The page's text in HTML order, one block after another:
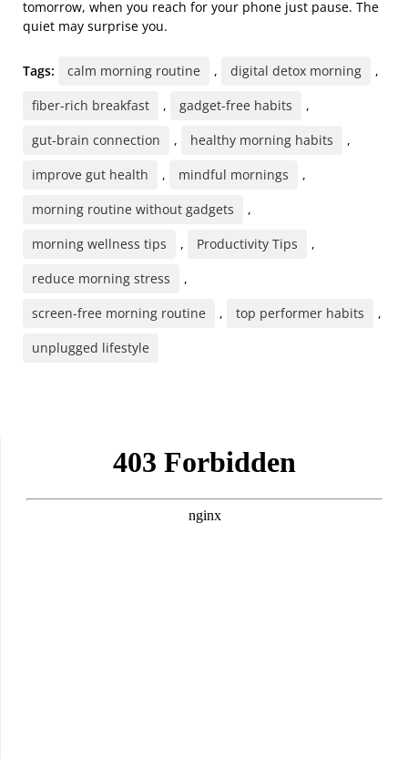
tomorrow, when you reach for your phone just pause. The
quiet may surprise you.
Tags: calm morning routine , digital detox morning
,
fiber-rich breakfast
, gadget-free habits
,
gut-brain connection
, healthy morning habits
,
improve gut health
, mindful mornings
,
morning routine without gadgets
,
morning wellness tips
, Productivity Tips
,
reduce morning stress
,
screen-free morning routine
, top performer habits
,
unplugged lifestyle